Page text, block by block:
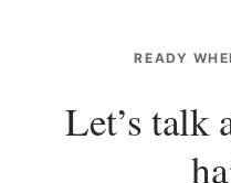
READY
Let’s talk